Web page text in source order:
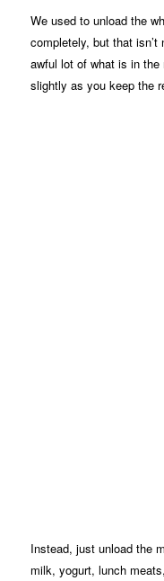
We used to unload the
completely, but that
awful lot of what is in the
slightly as you keep the
Instead, just unload the
milk, yogurt, lunch